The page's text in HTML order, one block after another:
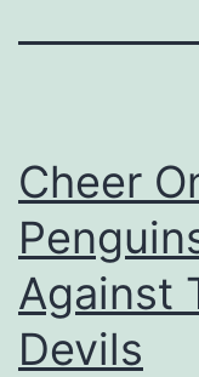
Cheer
Against
Devils